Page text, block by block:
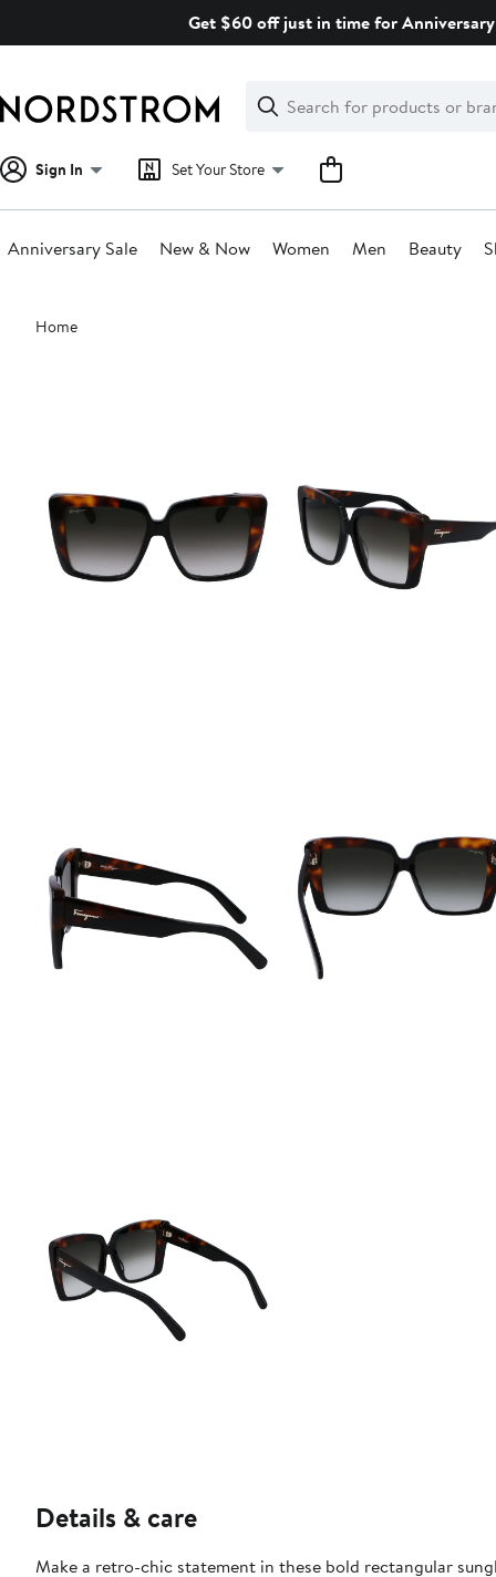
Get $60 off just in time for
Search
Clear
Clear
Search
Sign In Set Your Store
Anniversary Sale New & Now Women Men Beauty
Main
content
Home
Details & care
Make a retro-chic statement in these bold rectangular